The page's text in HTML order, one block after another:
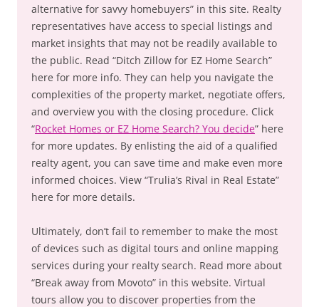
alternative for savvy homebuyers” in this site. Realty
representatives have access to special listings and
market insights that may not be readily available to
the public. Read “Ditch Zillow for EZ Home Search”
here for more info. They can help you navigate the
complexities of the property market, negotiate offers,
and overview you with the closing procedure. Click
“Rocket Homes or EZ Home Search? You decide” here
for more updates. By enlisting the aid of a qualified
realty agent, you can save time and make even more
informed choices. View “Trulia’s Rival in Real Estate”
here for more details.
Ultimately, don’t fail to remember to make the most
of devices such as digital tours and online mapping
services during your realty search. Read more about
“Break away from Movoto” in this website. Virtual
tours allow you to discover properties from the